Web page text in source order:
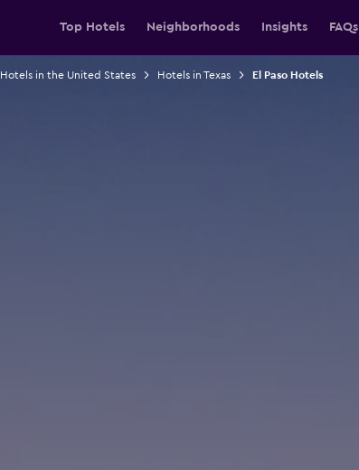
Top Hotels Neighborhoods Insights FAQs
Hotels in the United States Hotels in Texas El Paso Hotels